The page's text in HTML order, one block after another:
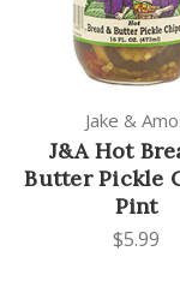
Jake &
J&A Hot
Butter Pickle
Pint
$5.99